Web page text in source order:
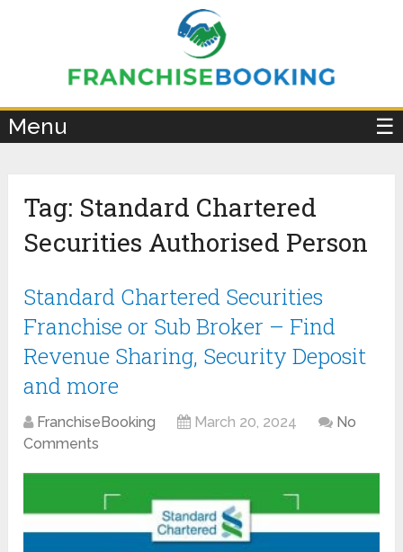
Menu ☰
Tag: Standard Chartered
Securities Authorised Person
Standard Chartered Securities
Franchise or Sub Broker – Find
Revenue Sharing, Security Deposit
and more
FranchiseBooking March 20, 2024
No
Comments